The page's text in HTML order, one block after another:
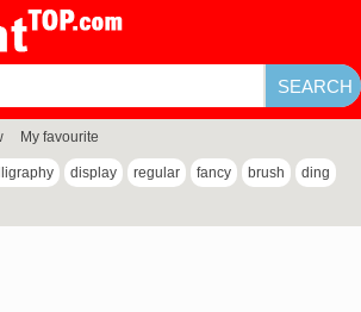
My favourite
display regular fancy brush ding